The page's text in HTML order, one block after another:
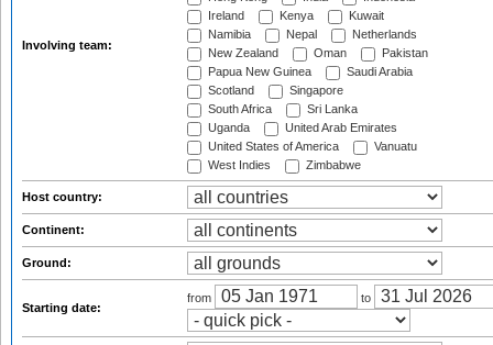
Involving team:
Ireland
Kenya
Kuwait
Namibia
Nepal
Netherlands
New Zealand
Oman
Pakistan
Papua New Guinea
Saudi Arabia
Scotland
Singapore
South Africa
Sri Lanka
Uganda
United Arab Emirates
United States of America
Vanuatu
West Indies
Zimbabwe
Host country:
Continent:
Ground:
Starting date:
from to